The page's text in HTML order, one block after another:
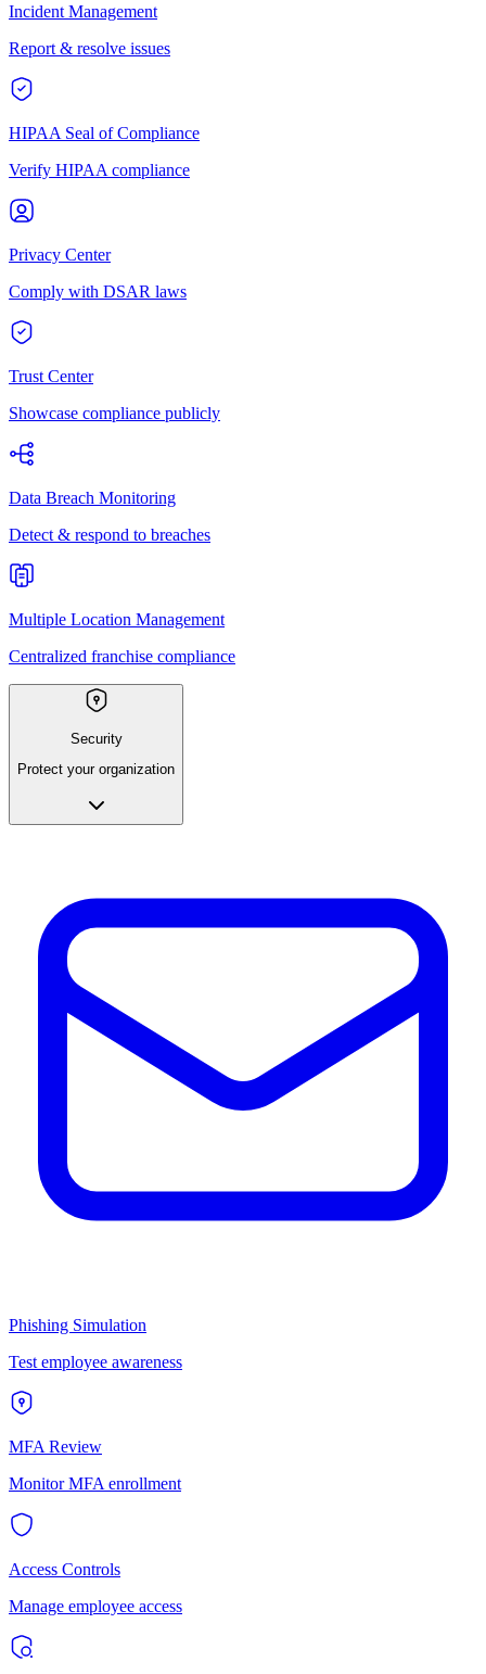
Incident Management
Report & resolve issues
HIPAA Seal of Compliance
Verify HIPAA compliance
Privacy Center
Comply with DSAR laws
Trust Center
Showcase compliance publicly
Data Breach Monitoring
Detect & respond to breaches
Multiple Location Management
Centralized franchise compliance
Security
Protect your organization
Phishing Simulation
Test employee awareness
MFA Review
Monitor MFA enrollment
Access Controls
Manage employee access